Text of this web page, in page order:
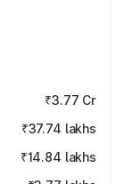
₹3.77 Cr
₹37.74 lakhs
₹14.84 lakhs